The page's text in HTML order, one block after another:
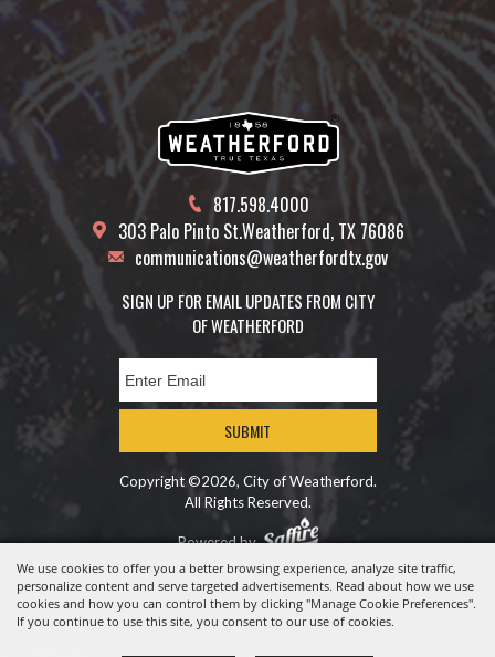
We use cookies to offer you a better browsing experience, analyze site traffic,
personalize content and serve targeted advertisements. Read about how we use
cookies and how you can control them by clicking "Manage Cookie Preferences".
If you continue to use this site, you consent to our use of cookies.
817.598.4000
303 Palo Pinto St.Weatherford, TX 76086
communications@weatherfordtx.gov
SIGN UP FOR EMAIL UPDATES FROM CITY
OF WEATHERFORD
SUBMIT
Copyright ©2026, City of Weatherford.
All Rights Reserved.
Powered by